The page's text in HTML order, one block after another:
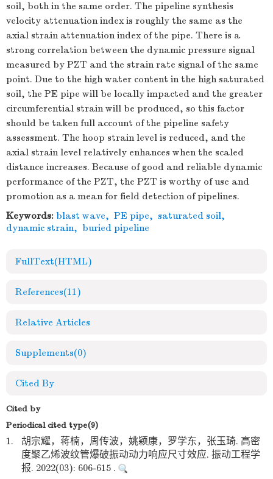
soil, both in the same order. The pipeline synthesis
velocity attenuation index is roughly the same as the
axial strain attenuation index of the pipe. There is a
strong correlation between the dynamic pressure signal
measured by PZT and the strain rate signal of the same
point. Due to the high water content in the high saturated
soil, the PE pipe will be locally impacted and the greater
circumferential strain will be produced, so this factor
should be taken full account of the pipeline safety
assessment. The hoop strain level is reduced, and the
axial strain level relatively enhances when the scaled
distance increases. Because of good and reliable dynamic
performance of the PZT, the PZT is worthy of use and
promotion as a mean for field detection of pipelines.
Keywords: blast wave, PE pipe, saturated soil,
dynamic strain, buried pipeline
FullText(HTML)
References(11)
Relative Articles
Supplements(0)
Cited By
Cited by
Periodical cited type(9)
1.
胡宗耀，蒋楠，周传波，姚颖康，罗学东，张玉琦. 高密
度聚乙烯波纹管爆破振动动力响应尺寸效应. 振动工程学
报. 2022(03): 606-615 .